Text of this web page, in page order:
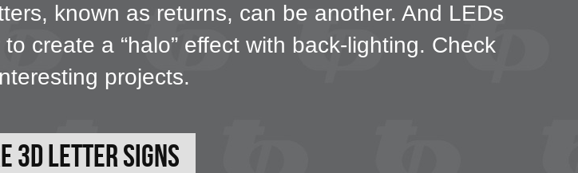
known as returns, can be another. And LEDs
create a “halo” effect with back-lighting. Check
projects.
3D Letter Signs